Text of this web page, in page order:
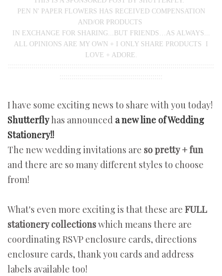
PEN N' PAPER FLOWERS HAS RECEIVED COMPENSATION
AND/OR PRODUCTS
IN EXCHANGE FOR SHARING...BUT FRIENDS…AS ALWAYS...
ALL OPINIONS ARE MY OWN + I ONLY SHARE PRODUCTS I
LOVE + ADORE.
::::::::::::::::::::::::::::::::::::::::::::::::::::::::::::::::::::::::::::::::::::::::::::::::::::::::
::::::::::::::::::::::::::::::::::::::::::::::::::::
I have some exciting news to share with you today!
Shutterflyhas announced a new line of Wedding
Stationery!!
The new wedding invitations are so pretty + fun
and there are so many different styles to choose
from!
What's even more exciting is that these are FULL
stationery collectionswhich means there are
coordinating RSVP enclosure cards, directions
enclosure cards, thank you cards and address
labels available too!